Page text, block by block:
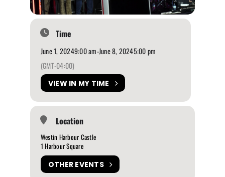
Time
June 1, 20249:00 am-June 8, 20245:00 pm
(GMT-04:00)
VIEW IN MY TIME
Location
Westin Harbour Castle
1 Harbour Square
OTHER EVENTS